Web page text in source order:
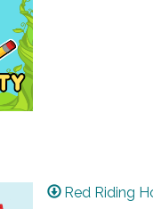
Red Riding